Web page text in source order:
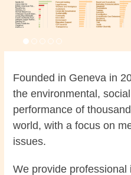
Founded in Geneva in
the environmental,
performance of
world, with a focus on
issues.
We provide